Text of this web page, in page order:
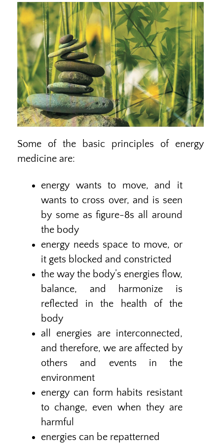
Some of the basic principles of energy
medicine are:
energy wants to move, and it
wants to cross over, and is seen
by some as figure-8s all around
the body
energy needs space to move, or
it gets blocked and constricted
the way the body’s energies flow,
balance, and harmonize is
reflected in the health of the
body
all energies are interconnected,
and therefore, we are affected by
others and events in the
environment
energy can form habits resistant
to change, even when they are
harmful
energies can be repatterned